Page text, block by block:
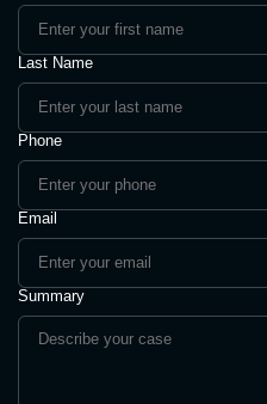
Last Name
Phone
Email
Summary